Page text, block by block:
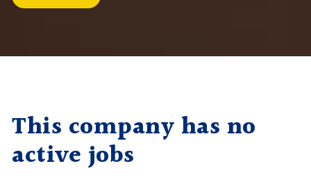
This company has no
active jobs